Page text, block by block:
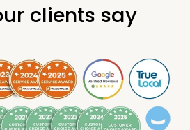
clients say
.